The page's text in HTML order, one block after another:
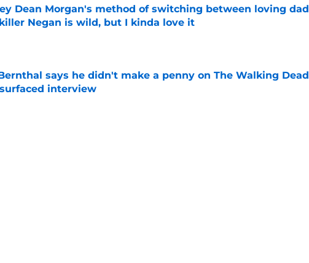
Dean Morgan's method of switching between loving dad
Negan is wild, but I kinda love it
by on Invalid Date
says he didn't make a penny on The Walking Dead
interview
by on Invalid Date